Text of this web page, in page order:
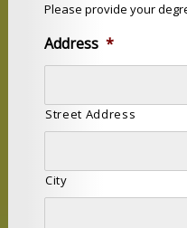
Please provide your
Address *
Street Address
City